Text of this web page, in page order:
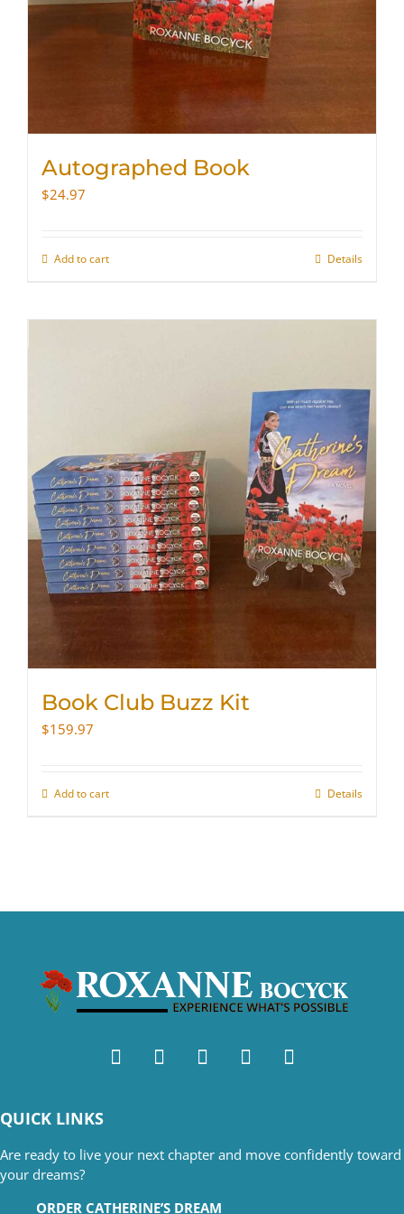
Autographed Book
$24.97
Add to cart Details
Book Club Buzz Kit
$159.97
Add to cart Details
QUICK LINKS
Are ready to live your next chapter and move confidently toward
your dreams?
ORDER CATHERINE’S DREAM